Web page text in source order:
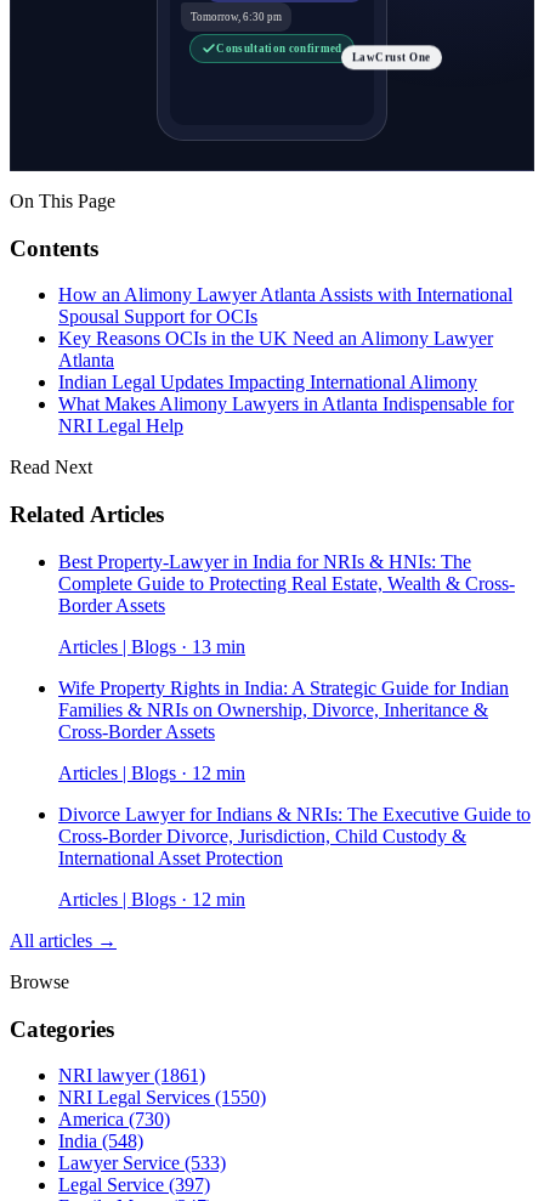
Tomorrow, 6:30 pm
Consultation confirmed
LawCrust One
On This Page
Contents
How an Alimony Lawyer Atlanta Assists with International
Spousal Support for OCIs
Key Reasons OCIs in the UK Need an Alimony Lawyer
Atlanta
Indian Legal Updates Impacting International Alimony
What Makes Alimony Lawyers in Atlanta Indispensable for
NRI Legal Help
Read Next
Related Articles
Best Property-Lawyer in India for NRIs & HNIs: The
Complete Guide to Protecting Real Estate, Wealth & Cross-
Border Assets
Articles | Blogs · 13 min
Wife Property Rights in India: A Strategic Guide for Indian
Families & NRIs on Ownership, Divorce, Inheritance &
Cross-Border Assets
Articles | Blogs · 12 min
Divorce Lawyer for Indians & NRIs: The Executive Guide to
Cross-Border Divorce, Jurisdiction, Child Custody &
International Asset Protection
Articles | Blogs · 12 min
All articles →
Browse
Categories
NRI lawyer(1861)
NRI Legal Services (1550)
America (730)
India (548)
Lawyer Service (533)
Legal Service (397)